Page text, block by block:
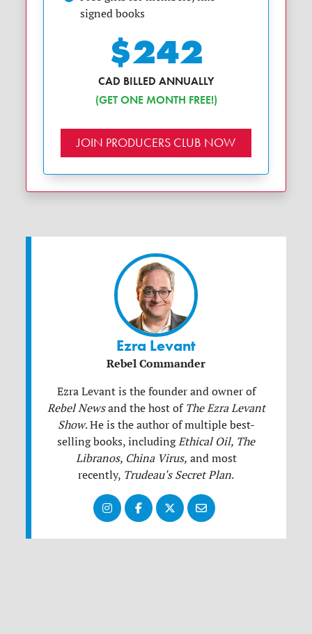
signed books
$242
CAD BILLED ANNUALLY
(GET ONE MONTH FREE!)
JOIN PRODUCERS CLUB NOW
Ezra Levant
Rebel Commander
Ezra Levant is the founder and owner of
Rebel Newsand the host of The Ezra Levant
Show.He is the author of multiple best-
selling books, including Ethical Oil, The
Libranos, China Virus, and most
recently, Trudeau's Secret Plan.